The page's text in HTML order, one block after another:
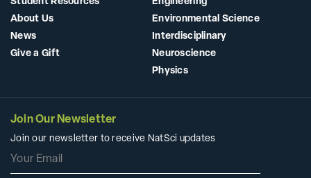
About Us
News
Give a Gift
Environmental Science
Interdisciplinary
Neuroscience
Physics
Join Our Newsletter
Join our newsletter to receive NatSci updates